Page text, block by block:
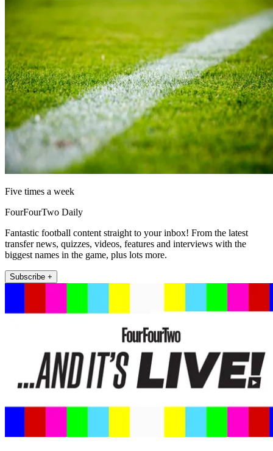
Five times a week
FourFourTwo Daily
Fantastic football content straight to your inbox! From the latest
transfer news, quizzes, videos, features and interviews with the
biggest names in the game, plus lots more.
Subscribe +